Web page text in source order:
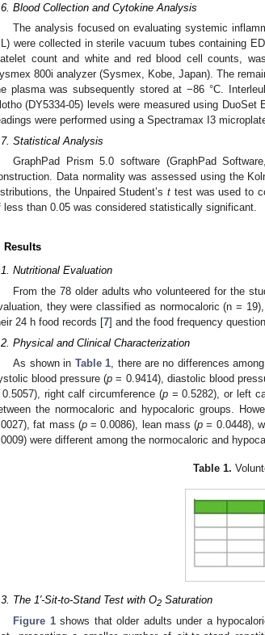
Blood Collection and Cytokine Analysis
The analysis focused on evaluating systemic
were collected in sterile vacuum tubes containing
count and white and red blood cell counts,
800i analyzer (Sysmex, Kobe, Japan). The
plasma was subsequently stored at −86 °C.
(DY5334-05) levels were measured using
were performed using a Spectramax I3
Statistical Analysis
GraphPad Prism 5.0 software (GraphPad
Data normality was assessed using the
the Unpaired Student’st test was used to
less than 0.05 was considered statistically significant.
Results
Nutritional Evaluation
From the 78 older adults who volunteered for the
they were classified as normocaloric (n =
24 h food records [7] and the food frequency
Physical and Clinical Characterization
As shown in Table 1, there are no differences
blood pressure (p = 0.9414), diastolic blood
right calf circumference (p= 0.5282), or left
the normocaloric and hypocaloric groups.
fat mass (p= 0.0086), lean mass (p = 0.0448),
were different among the normocaloric and
Table 1.
The 1′-Sit-to-Stand Test with O2 Saturation
Figure 1shows that older adults under a